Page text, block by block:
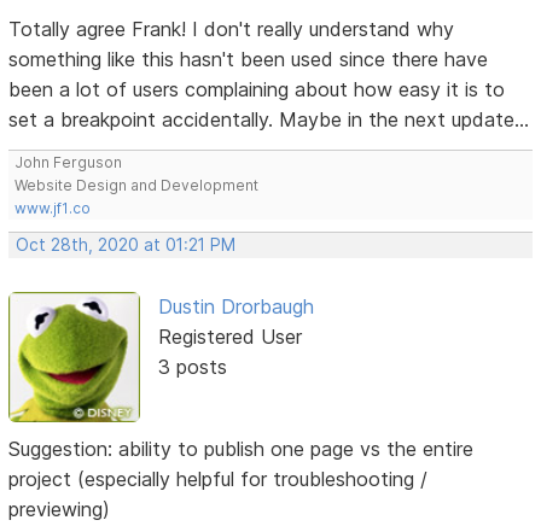
Totally agree Frank! I don't really understand why
something like this hasn't been used since there have
been a lot of users complaining about how easy it is to
set a breakpoint accidentally. Maybe in the next update...
John Ferguson
Website Design and Development
www.jf1.co
Oct 28th, 2020 at 01:21 PM
Dustin Drorbaugh
Registered User
3 posts
Suggestion: ability to publish one page vs the entire
project (especially helpful for troubleshooting /
previewing)